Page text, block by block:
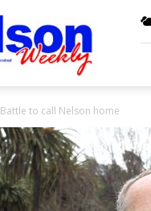
Battle to call Nelson home